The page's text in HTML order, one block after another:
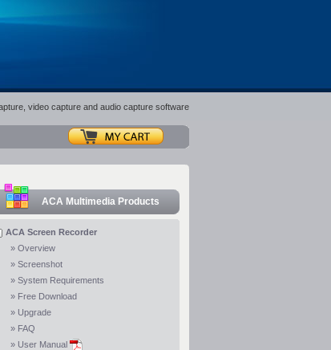
video capture and audio capture software
ACA Multimedia Products
ACA Screen Recorder
» Overview
» Screenshot
» System Requirements
» Free Download
» Upgrade
» FAQ
» User Manual